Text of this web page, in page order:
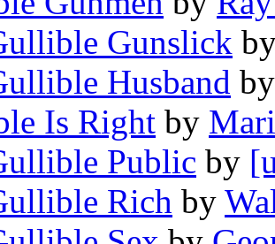
Gunslick
Husband
Is Right by
Public by
Rich by